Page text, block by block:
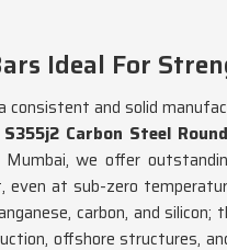
Ideal For
consistent and solid
S355j2 Carbon Steel
Mumbai, we offer
even at sub-zero
carbon, and
offshore structures,